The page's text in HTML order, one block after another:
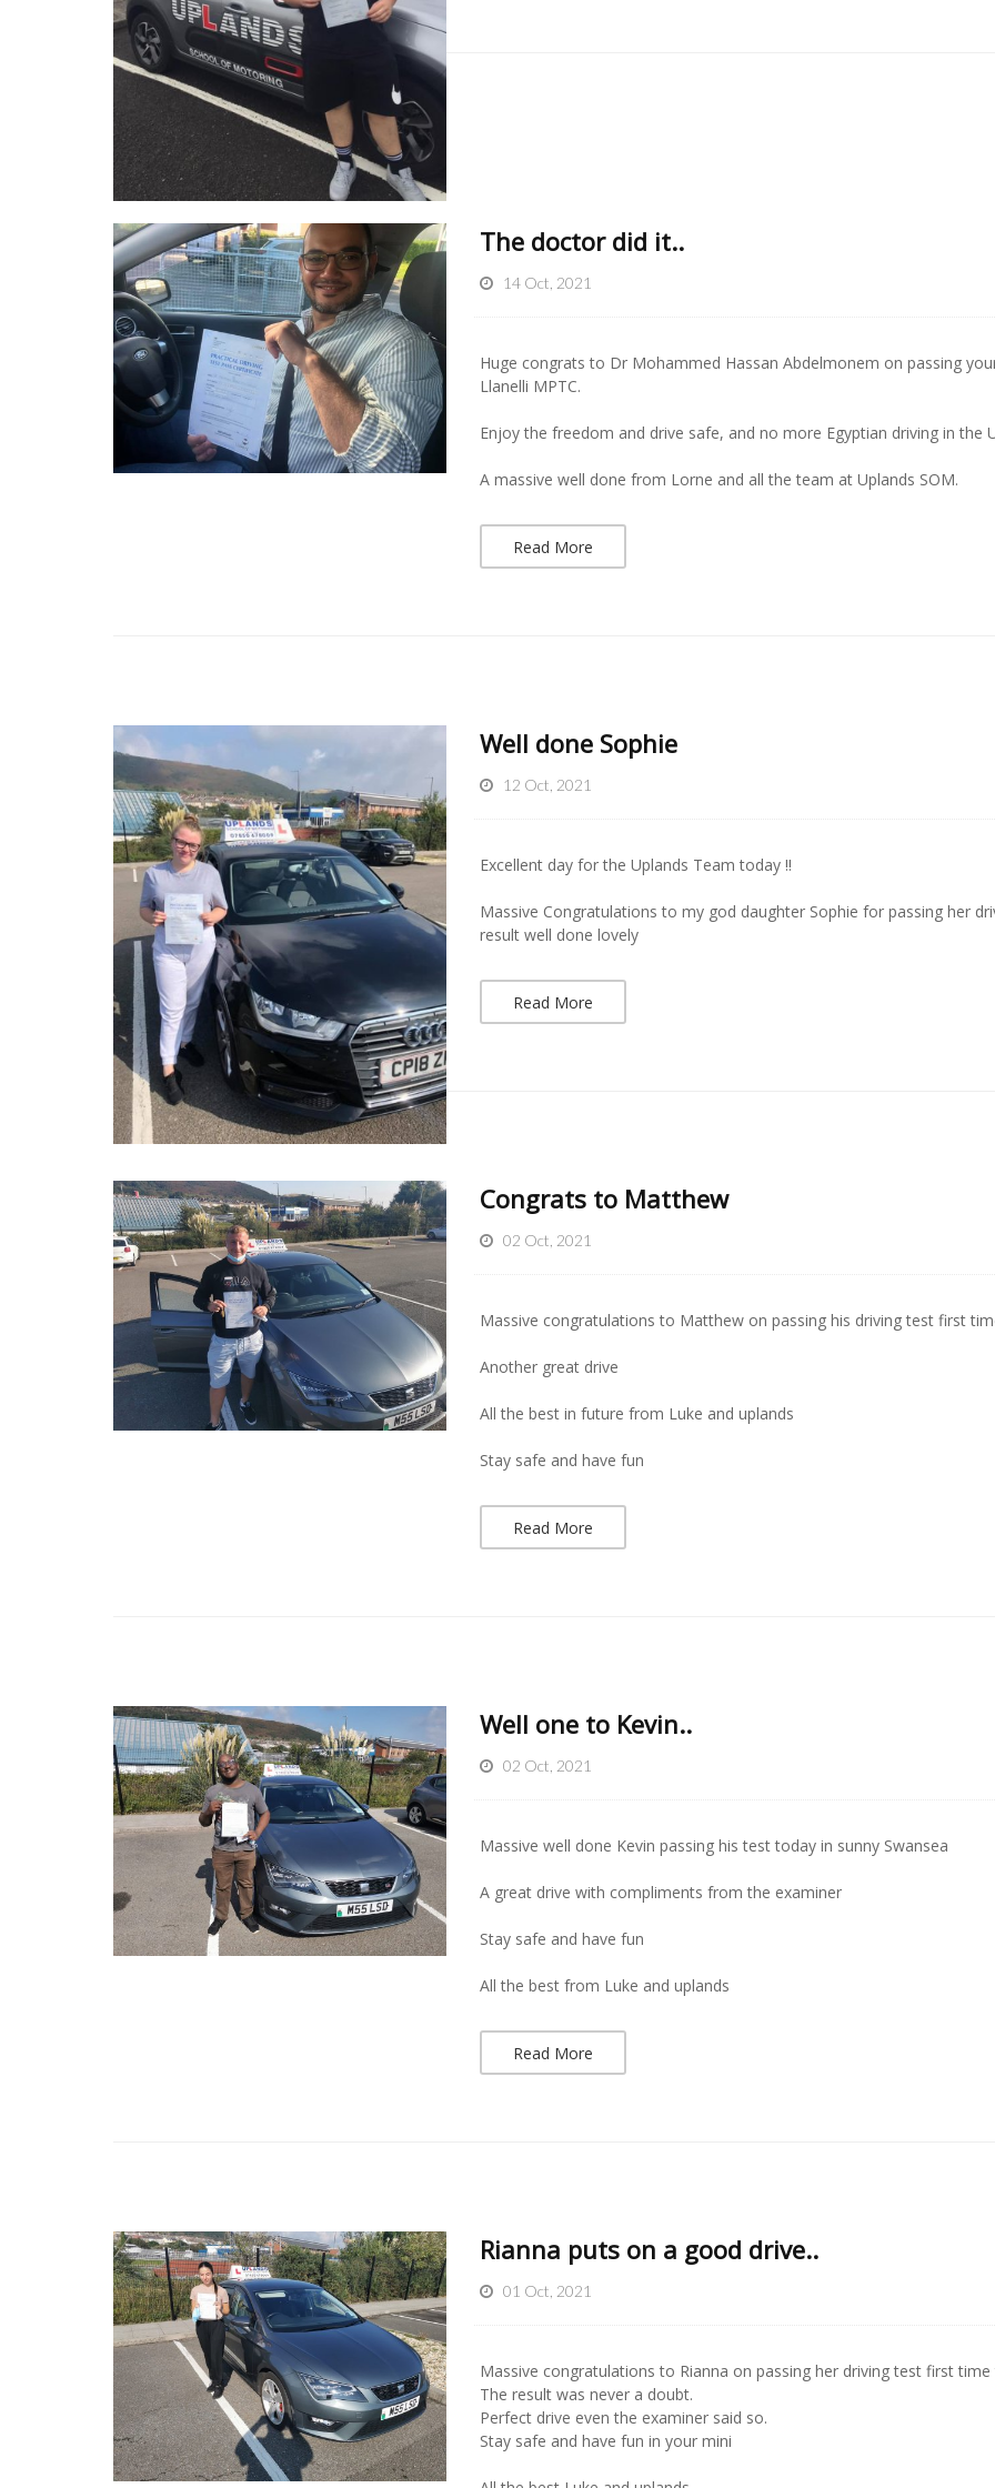
The doctor did it..
14 Oct, 2021
Huge congrats to Dr Mohammed Hassan Abdelmonem on passing
Llanelli MPTC.
Enjoy the freedom and drive safe, and no more Egyptian driving in the
A massive well done from Lorne and all the team at Uplands SOM.
Read More
Well done Sophie
12 Oct, 2021
Excellent day for the Uplands Team today !!
Massive Congratulations to my god daughter Sophie for passing her
result well done lovely
Read More
Congrats to Matthew
02 Oct, 2021
Massive congratulations to Matthew on passing his driving test first
Another great drive
All the best in future from Luke and uplands
Stay safe and have fun
Read More
Well one to Kevin..
02 Oct, 2021
Massive well done Kevin passing his test today in sunny Swansea
A great drive with compliments from the examiner
Stay safe and have fun
All the best from Luke and uplands
Read More
Rianna puts on a good drive..
01 Oct, 2021
Massive congratulations to Rianna on passing her driving test first time
The result was never a doubt.
Perfect drive even the examiner said so.
Stay safe and have fun in your mini